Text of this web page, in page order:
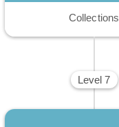
Collections
Level 7